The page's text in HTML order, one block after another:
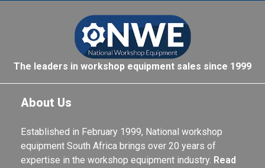
The leaders in workshop equipment sales since 1999
About Us
Established in February 1999, National workshop
equipment South Africa brings over 20 years of
expertise in the workshop equipment industry. Read